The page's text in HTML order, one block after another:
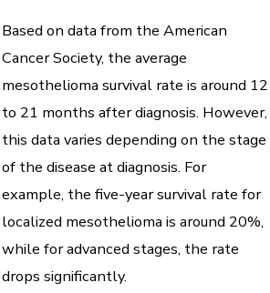
Based on data from the American
Cancer Society, the average
mesothelioma survival rate is around 12
to 21 months after diagnosis. However,
this data varies depending on the stage
of the disease at diagnosis. For
example, the five-year survival rate for
localized mesothelioma is around 20%,
while for advanced stages, the rate
drops significantly.